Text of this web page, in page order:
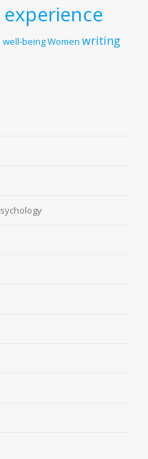
well-beingWomen writing